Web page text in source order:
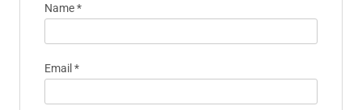
Name*
Email *